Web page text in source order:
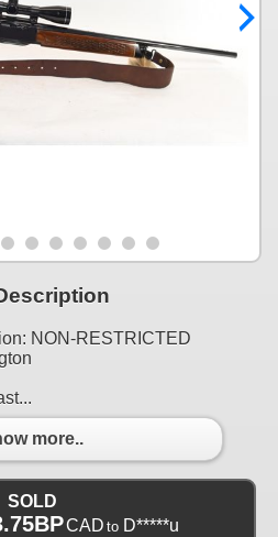
NON-RESTRICTED
more..
SOLD
CAD to D*****u